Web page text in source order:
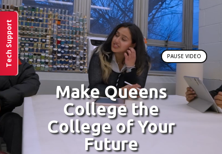
Tech Support PAUSE VIDEO
Make Queens
College the
College of Your
Future